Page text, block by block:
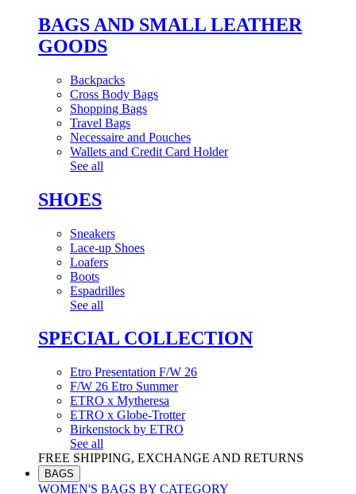
BAGS AND SMALL LEATHER
GOODS
Backpacks
Cross Body Bags
Shopping Bags
Travel Bags
Necessaire and Pouches
Wallets and Credit Card Holder
See all
SHOES
Sneakers
Lace-up Shoes
Loafers
Boots
Espadrilles
See all
SPECIAL COLLECTION
Etro Presentation F/W 26
F/W 26 Etro Summer
ETRO x Mytheresa
ETRO x Globe-Trotter
Birkenstock by ETRO
See all
FREE SHIPPING, EXCHANGE AND RETURNS
BAGS
WOMEN'S BAGS BY CATEGORY